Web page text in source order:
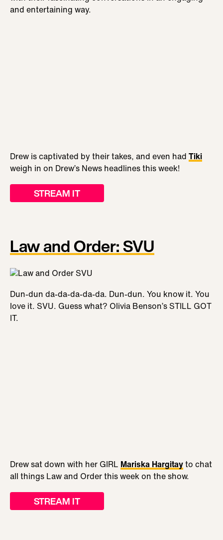
and entertaining way.
Drew is captivated by their takes, and even had Tiki
weigh in on Drew’s News headlines this week!
STREAM IT
Law and Order: SVU
Dun-dun da-da-da-da-da. Dun-dun. You know it. You
love it. SVU. Guess what? Olivia Benson’s STILL GOT
IT.
Drew sat down with her GIRL Mariska Hargitayto chat
all things Law and Order this week on the show.
STREAM IT